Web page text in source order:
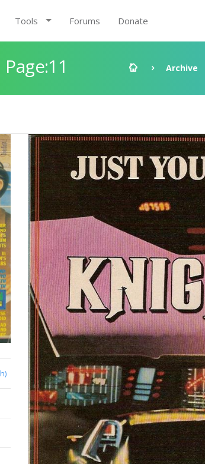
Tools Forums Donate
Archive